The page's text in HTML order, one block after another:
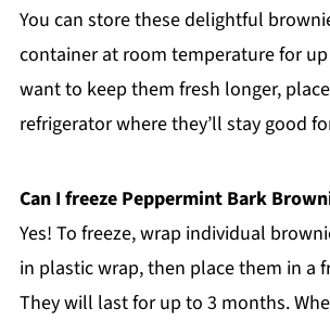
You can store these delightful
container at room temperature for
want to keep them fresh longer,
refrigerator where they’ll stay good
Can I freeze Peppermint Bark
Yes! To freeze, wrap individual
in plastic wrap, then place them in a
They will last for up to 3 months.